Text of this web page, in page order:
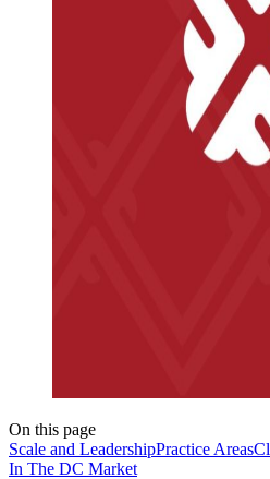
On this page
Scale and LeadershipPractice Areas
In The DC Market